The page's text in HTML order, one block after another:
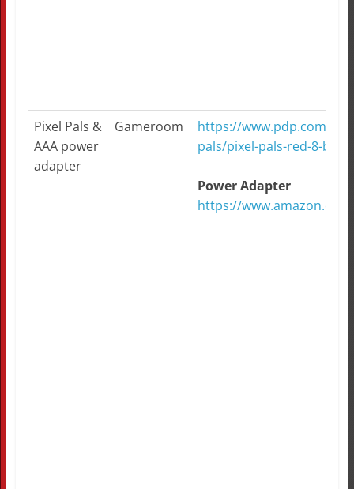
Pixel Pals &
AAA power
adapter
Gameroom
https://www.pdp.com/
pals/pixel-pals-red-8-bit-
Power Adapter
https://